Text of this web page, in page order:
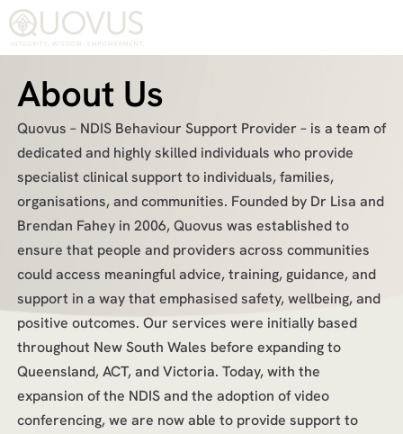
About Us
Quovus – NDIS Behaviour Support Provider – is a team of
dedicated and highly skilled individuals who provide
specialist clinical support to individuals, families,
organisations, and communities. Founded by Dr Lisa and
Brendan Fahey in 2006, Quovus was established to
ensure that people and providers across communities
could access meaningful advice, training, guidance, and
support in a way that emphasised safety, wellbeing, and
positive outcomes. Our services were initially based
throughout New South Wales before expanding to
Queensland, ACT, and Victoria. Today, with the
expansion of the NDIS and the adoption of video
conferencing, we are now able to provide support to